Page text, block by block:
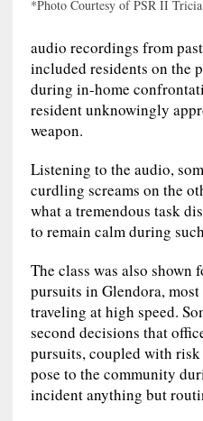
*Photo Courtesy of PSR II
audio recordings from
included residents on the
during in-home
resident unknowingly
weapon.
Listening to the audio,
curdling screams on the
what a tremendous task
to remain calm during
The class was also shown
pursuits in Glendora,
traveling at high speed.
second decisions that
pursuits, coupled with
pose to the community
incident anything but